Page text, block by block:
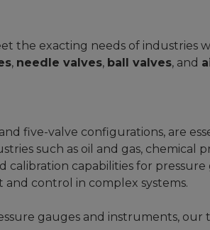
the exacting needs of industries
, needle valves, ball valves, and
five-valve configurations, are
such as oil and gas, chemical
calibration capabilities for pressure
control in complex systems.
gauges and instruments, our